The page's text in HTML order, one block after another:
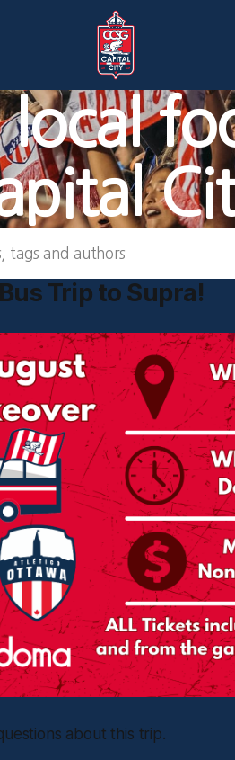
tags and authors
Trip to Supra!
about this trip.